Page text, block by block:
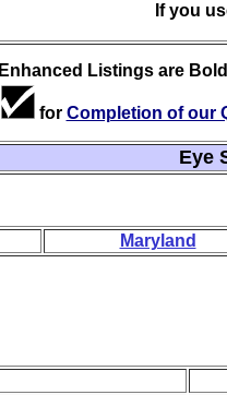
If you
Enhanced Listings are
for Completion of our
Eye
Maryland